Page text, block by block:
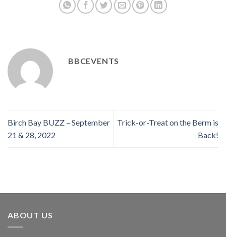
BBCEVENTS
Birch Bay BUZZ – September
21 & 28, 2022
Trick-or-Treat on the Berm is
Back!
ABOUT US